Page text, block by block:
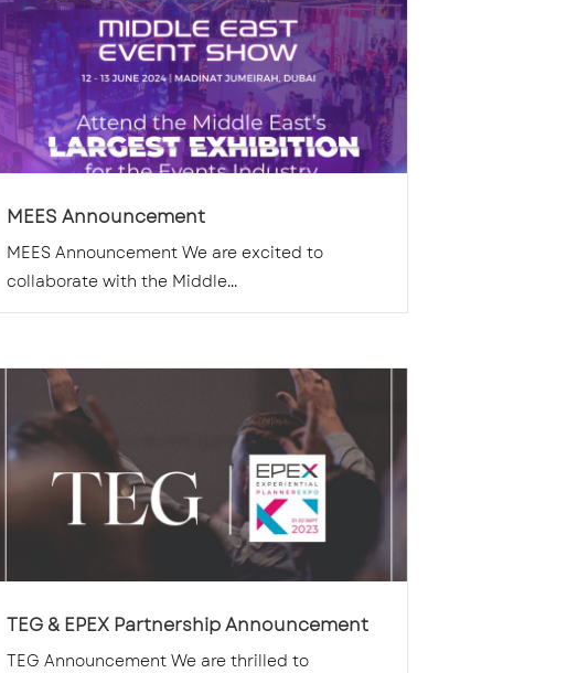
MEES Announcement
MEES Announcement We are excited to
collaborate with the Middle...
TEG & EPEX Partnership Announcement
TEG Announcement We are thrilled to